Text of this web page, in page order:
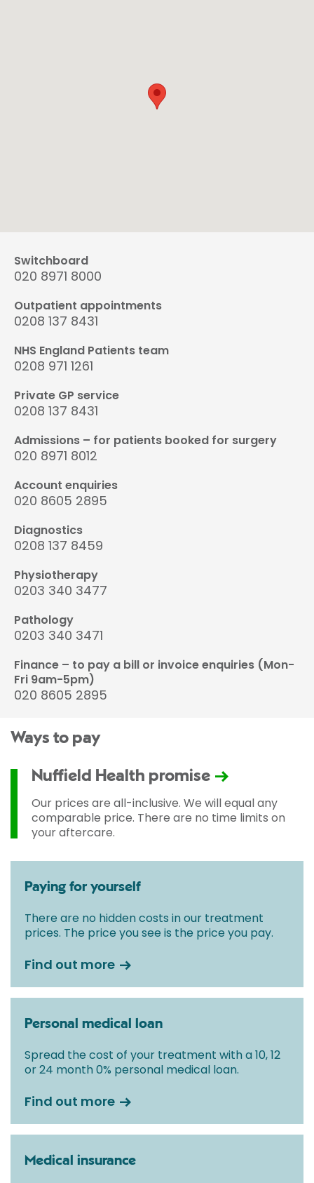
Switchboard
020 8971 8000
Outpatient appointments
0208 137 8431
NHS England Patients team
0208 971 1261
Private GP service
0208 137 8431
Admissions – for patients booked for surgery
020 8971 8012
Account enquiries
020 8605 2895
Diagnostics
0208 137 8459
Physiotherapy
0203 340 3477
Pathology
0203 340 3471
Finance – to pay a bill or invoice enquiries (Mon-
Fri 9am-5pm)
020 8605 2895
Ways to pay
Nuffield Health promise
Our prices are all-inclusive. We will equal any
comparable price. There are no time limits on
your aftercare.
Paying for yourself
There are no hidden costs in our treatment
prices. The price you see is the price you pay.
Find out more
Personal medical loan
Spread the cost of your treatment with a 10, 12
or 24 month 0% personal medical loan.
Find out more
Medical insurance